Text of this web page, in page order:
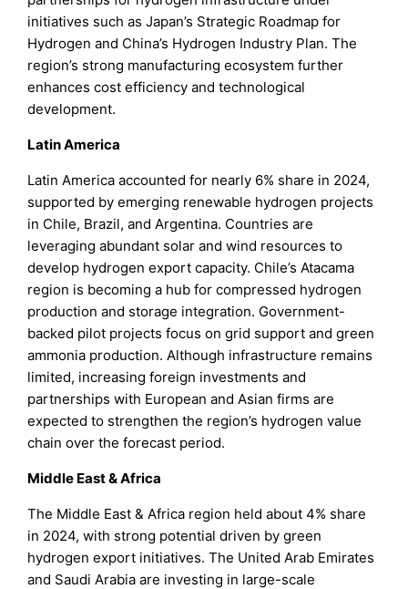
initiatives such as Japan’s Strategic Roadmap for
Hydrogen and China’s Hydrogen Industry Plan. The
region’s strong manufacturing ecosystem further
enhances cost efficiency and technological
development.
Latin America
Latin America accounted for nearly 6% share in 2024,
supported by emerging renewable hydrogen projects
in Chile, Brazil, and Argentina. Countries are
leveraging abundant solar and wind resources to
develop hydrogen export capacity. Chile’s Atacama
region is becoming a hub for compressed hydrogen
production and storage integration. Government-
backed pilot projects focus on grid support and green
ammonia production. Although infrastructure remains
limited, increasing foreign investments and
partnerships with European and Asian firms are
expected to strengthen the region’s hydrogen value
chain over the forecast period.
Middle East & Africa
The Middle East & Africa region held about 4% share
in 2024, with strong potential driven by green
hydrogen export initiatives. The United Arab Emirates
and Saudi Arabia are investing in large-scale